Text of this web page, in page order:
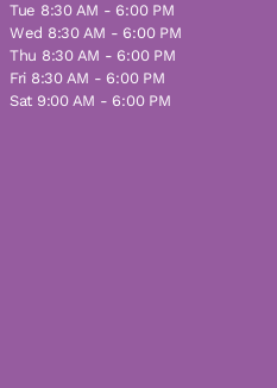
Tue 8:30 AM - 6:00 PM
Wed 8:30 AM - 6:00 PM
Thu 8:30 AM - 6:00 PM
Fri 8:30 AM - 6:00 PM
Sat 9:00 AM - 6:00 PM